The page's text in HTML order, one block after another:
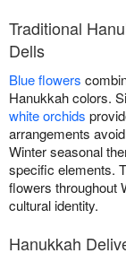
Traditional
Dells
Blue flowers
Hanukkah colors.
white orchids
arrangements
Winter seasonal
specific elements.
flowers throughout
cultural identity.
Hanukkah